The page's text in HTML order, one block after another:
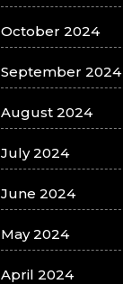
October 2024
September 2024
August 2024
July 2024
June 2024
May 2024
April 2024